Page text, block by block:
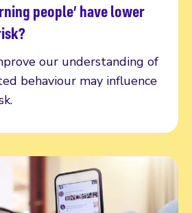
people’ have lower
our understanding of
behaviour may influence